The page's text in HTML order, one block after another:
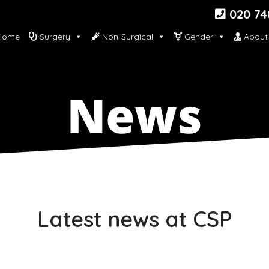
020
Surgery Non-Surgical Gender About
Latest news at CSP